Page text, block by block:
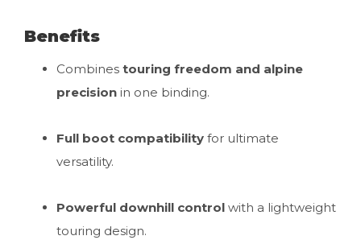
Benefits
Combines touring freedom and alpine
precision in one binding.
Full boot compatibility for ultimate
versatility.
Powerful downhill control with a lightweight
touring design.